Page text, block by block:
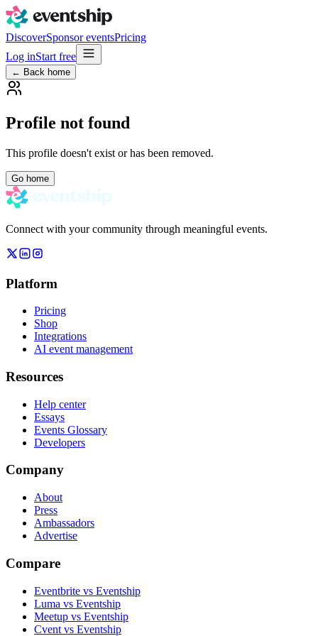
DiscoverSponsor eventsPricing
Log inStart free
← Back home
Profile not found
This profile doesn't exist or has been removed.
Go home
Connect with your community through meaningful events.
Platform
Pricing
Shop
Integrations
AI event management
Resources
Help center
Essays
Events Glossary
Developers
Company
About
Press
Ambassadors
Advertise
Compare
Eventbrite vs Eventship
Luma vs Eventship
Meetup vs Eventship
Cvent vs Eventship